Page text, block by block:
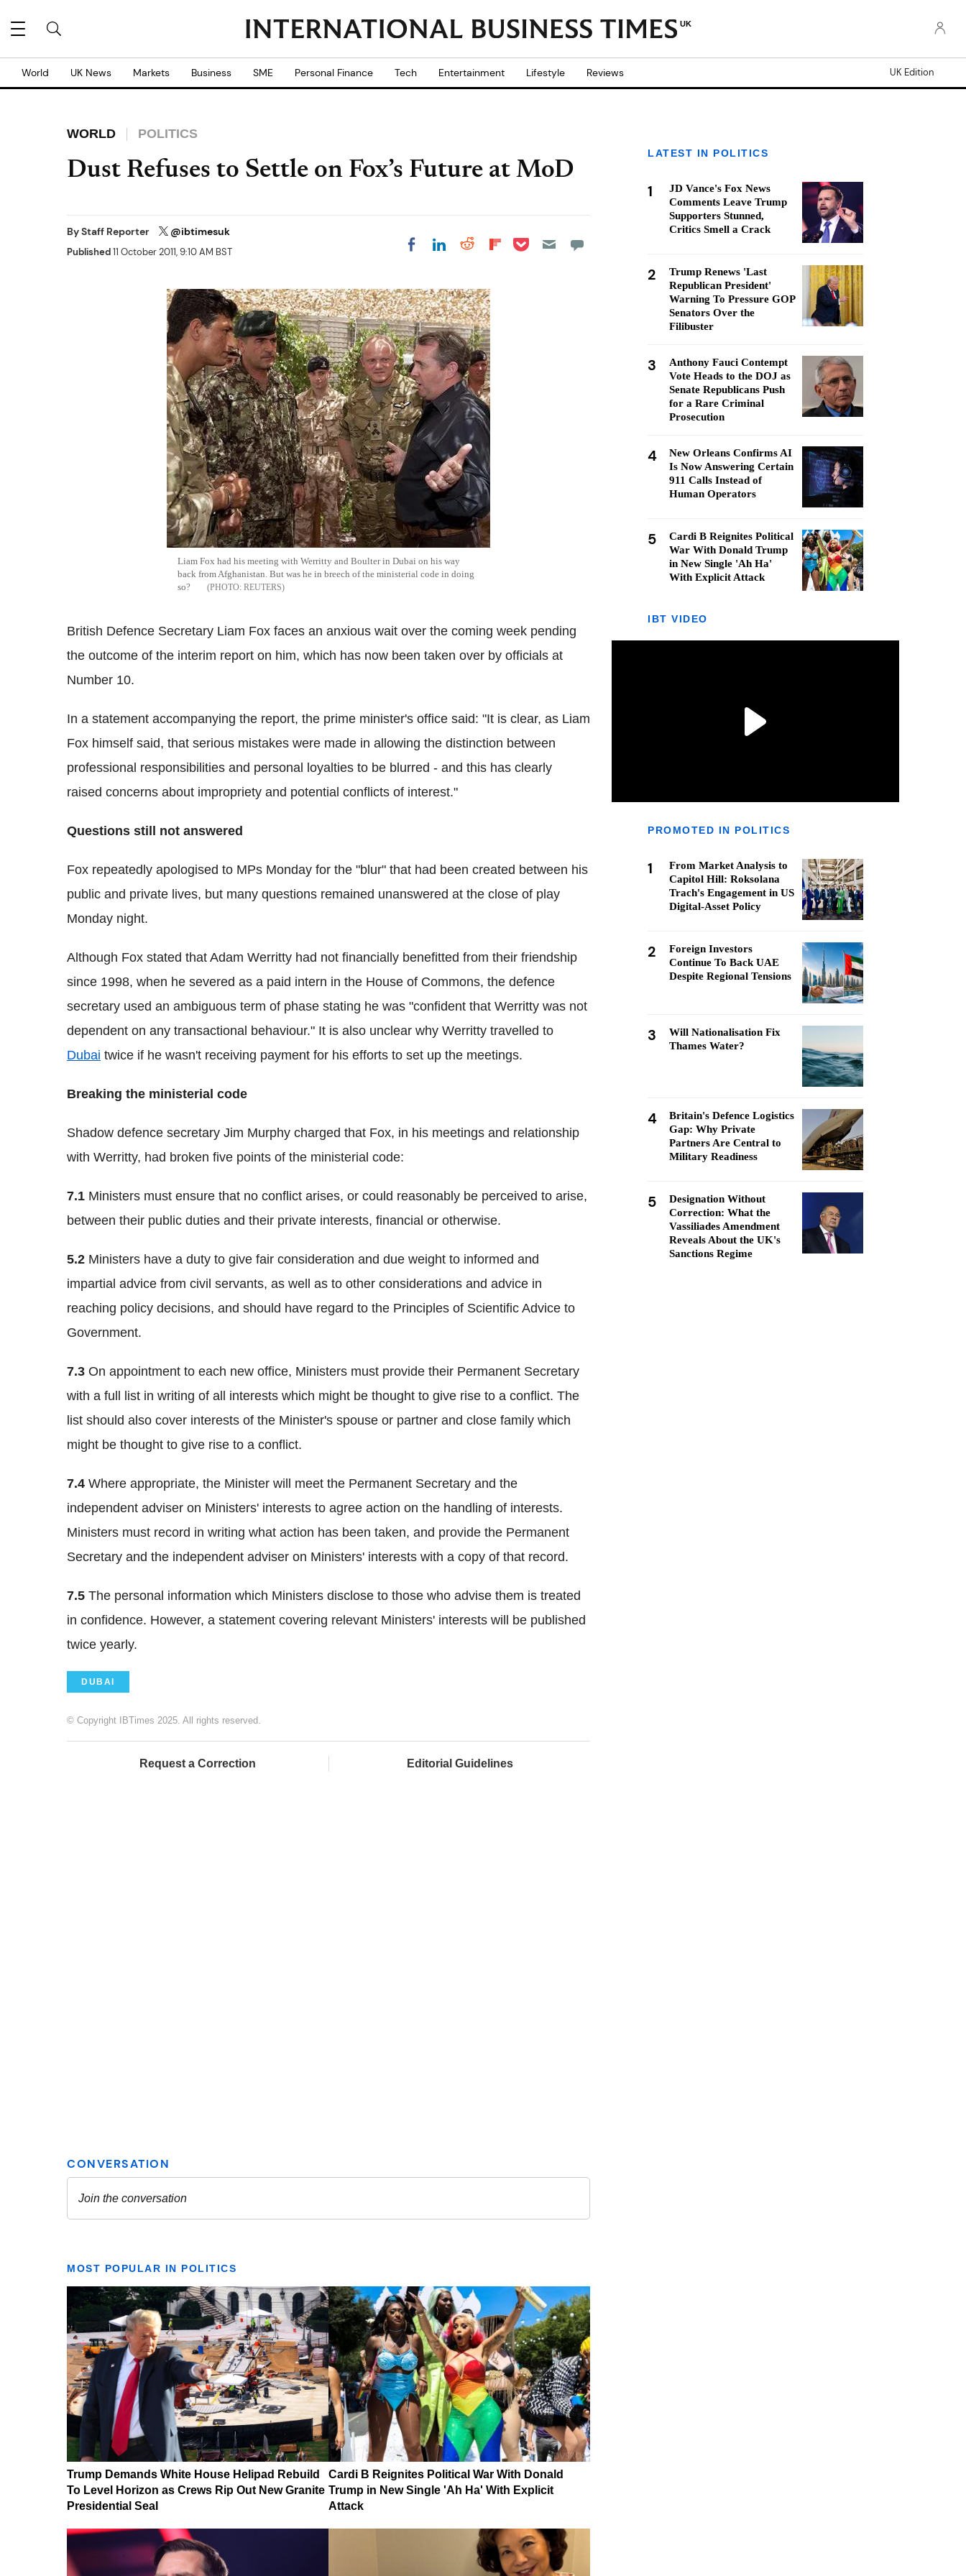
UK
World UK News Markets Business SME Personal Finance Tech Entertainment Lifestyle Reviews UK Edition
WORLD POLITICS
Dust Refuses to Settle on Fox’s Future at MoD
ByStaff Reporter @ibtimesuk
Published11 October 2011, 9:10 AM BST Share on Facebook
Share on LinkedIn
Share on Reddit
Share on
Share on Pocket
Liam Fox had his meeting with Werritty and Boulter in Dubai on his way
back from Afghanistan. But was he in breech of the ministerial code in doing
so?
REUTERS
British Defence Secretary Liam Fox faces an anxious wait over the coming week pending
the outcome of the interim report on him, which has now been taken over by officials at
Number 10.
In a statement accompanying the report, the prime minister's office said: "It is clear, as Liam
Fox himself said, that serious mistakes were made in allowing the distinction between
professional responsibilities and personal loyalties to be blurred - and this has clearly
raised concerns about impropriety and potential conflicts of interest."
Questions still not answered
Fox repeatedly apologised to MPs Monday for the "blur" that had been created between his
public and private lives, but many questions remained unanswered at the close of play
Monday night.
Although Fox stated that Adam Werritty had not financially benefitted from their friendship
since 1998, when he severed as a paid intern in the House of Commons, the defence
secretary used an ambiguous term of phase stating he was "confident that Werritty was not
dependent on any transactional behaviour." It is also unclear why Werritty travelled to
Dubai twice if he wasn't receiving payment for his efforts to set up the meetings.
Breaking the ministerial code
Shadow defence secretary Jim Murphy charged that Fox, in his meetings and relationship
with Werritty, had broken five points of the ministerial code:
7.1 Ministers must ensure that no conflict arises, or could reasonably be perceived to arise,
between their public duties and their private interests, financial or otherwise.
5.2 Ministers have a duty to give fair consideration and due weight to informed and
impartial advice from civil servants, as well as to other considerations and advice in
reaching policy decisions, and should have regard to the Principles of Scientific Advice to
Government.
7.3 On appointment to each new office, Ministers must provide their Permanent Secretary
with a full list in writing of all interests which might be thought to give rise to a conflict. The
list should also cover interests of the Minister's spouse or partner and close family which
might be thought to give rise to a conflict.
7.4 Where appropriate, the Minister will meet the Permanent Secretary and the
independent adviser on Ministers' interests to agree action on the handling of interests.
Ministers must record in writing what action has been taken, and provide the Permanent
Secretary and the independent adviser on Ministers' interests with a copy of that record.
7.5 The personal information which Ministers disclose to those who advise them is treated
in confidence. However, a statement covering relevant Ministers' interests will be published
twice yearly.
DUBAI
© Copyright IBTimes 2025. All rights reserved.
Request a Correction Editorial Guidelines
MOST POPULAR IN POLITICS
Trump Demands White House Helipad Rebuild
To Level Horizon as Crews Rip Out New Granite
Presidential Seal
Cardi B Reignites Political War With Donald
Trump in New Single 'Ah Ha' With Explicit
Attack
LATEST IN POLITICS
1
JD Vance's Fox News
Comments Leave Trump
Supporters Stunned,
Critics Smell a Crack
2
Trump Renews 'Last
Republican President'
Warning To Pressure GOP
Senators Over the
Filibuster
3
Anthony Fauci Contempt
Vote Heads to the DOJ as
Senate Republicans Push
for a Rare Criminal
Prosecution
4
New Orleans Confirms AI
Is Now Answering Certain
911 Calls Instead of
Human Operators
5
Cardi B Reignites Political
War With Donald Trump
in New Single 'Ah Ha'
With Explicit Attack
IBT VIDEO
PROMOTED IN POLITICS
1
From Market Analysis to
Capitol Hill: Roksolana
Trach's Engagement in US
Digital-Asset Policy
2
Foreign Investors
Continue To Back UAE
Despite Regional Tensions
3
Will Nationalisation Fix
Thames Water?
4
Britain's Defence Logistics
Gap: Why Private
Partners Are Central to
Military Readiness
5
Designation Without
Correction: What the
Vassiliades Amendment
Reveals About the UK's
Sanctions Regime